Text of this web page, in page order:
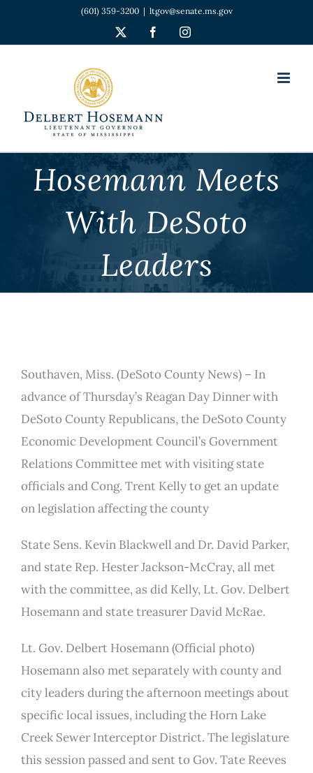
(601) 359-3200 | ltgov@senate.ms.gov
FacebookInstagram
Hosemann Meets
With DeSoto
Leaders
Southaven, Miss. (DeSoto County News) – In
advance of Thursday’s Reagan Day Dinner with
DeSoto County Republicans, the DeSoto County
Economic Development Council’s Government
Relations Committee met with visiting state
officials and Cong. Trent Kelly to get an update
on legislation affecting the county
State Sens. Kevin Blackwell and Dr. David Parker,
and state Rep. Hester Jackson-McCray, all met
with the committee, as did Kelly, Lt. Gov. Delbert
Hosemann and state treasurer David McRae.
Lt. Gov. Delbert Hosemann (Official photo)
Hosemann also met separately with county and
city leaders during the afternoon meetings about
specific local issues, including the Horn Lake
Creek Sewer Interceptor District. The legislature
this session passed and sent to Gov. Tate Reeves